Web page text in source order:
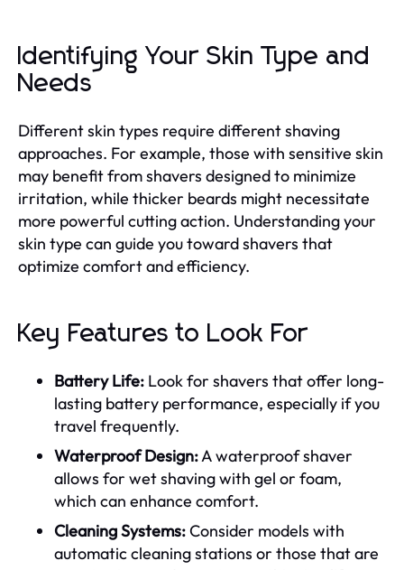
Identifying Your Skin Type and
Needs
Different skin types require different shaving
approaches. For example, those with sensitive skin
may benefit from shavers designed to minimize
irritation, while thicker beards might necessitate
more powerful cutting action. Understanding your
skin type can guide you toward shavers that
optimize comfort and efficiency.
Key Features to Look For
Battery Life: Look for shavers that offer long-
lasting battery performance, especially if you
travel frequently.
Waterproof Design:A waterproof shaver
allows for wet shaving with gel or foam,
which can enhance comfort.
Cleaning Systems:Consider models with
automatic cleaning stations or those that are